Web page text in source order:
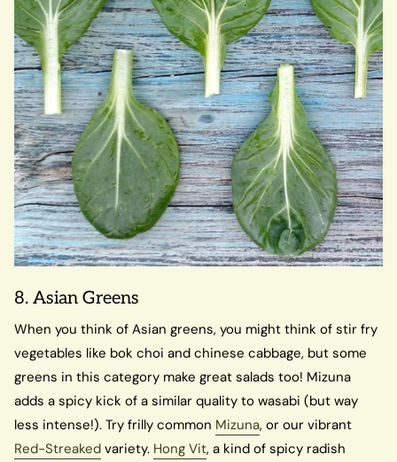
8. Asian Greens
When you think of Asian greens, you might think of stir fry
vegetables like bok choi and chinese cabbage, but some
greens in this category make great salads too! Mizuna
adds a spicy kick of a similar quality to wasabi (but way
less intense!). Try frilly common Mizuna, or our vibrant
Red-Streaked variety. Hong Vit, a kind of spicy radish